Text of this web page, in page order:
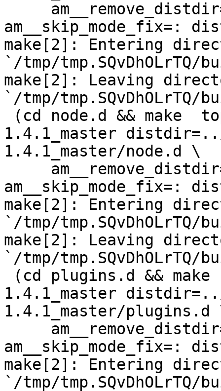
am__skip_mode_fix=:
make[2]: Entering
`/tmp/
make[2]: Leaving
`/tmp/
1.4.1_master
1.4.1_master/node.d \
am__skip_mode_fix=:
make[2]: Entering
`/tmp/
make[2]: Leaving
`/tmp/
1.4.1_master
1.4.1_master/plugins.d
am__skip_mode_fix=:
make[2]: Entering
`/tmp/